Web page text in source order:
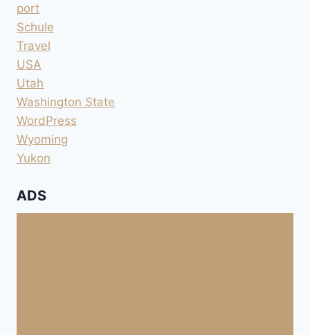
port
Schule
Travel
USA
Utah
Washington State
WordPress
Wyoming
Yukon
ADS